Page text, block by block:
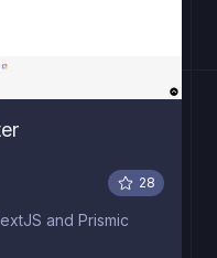
28
and Prismic